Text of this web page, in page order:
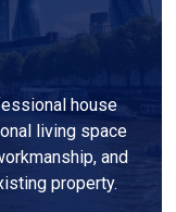
house
living space
and
property.